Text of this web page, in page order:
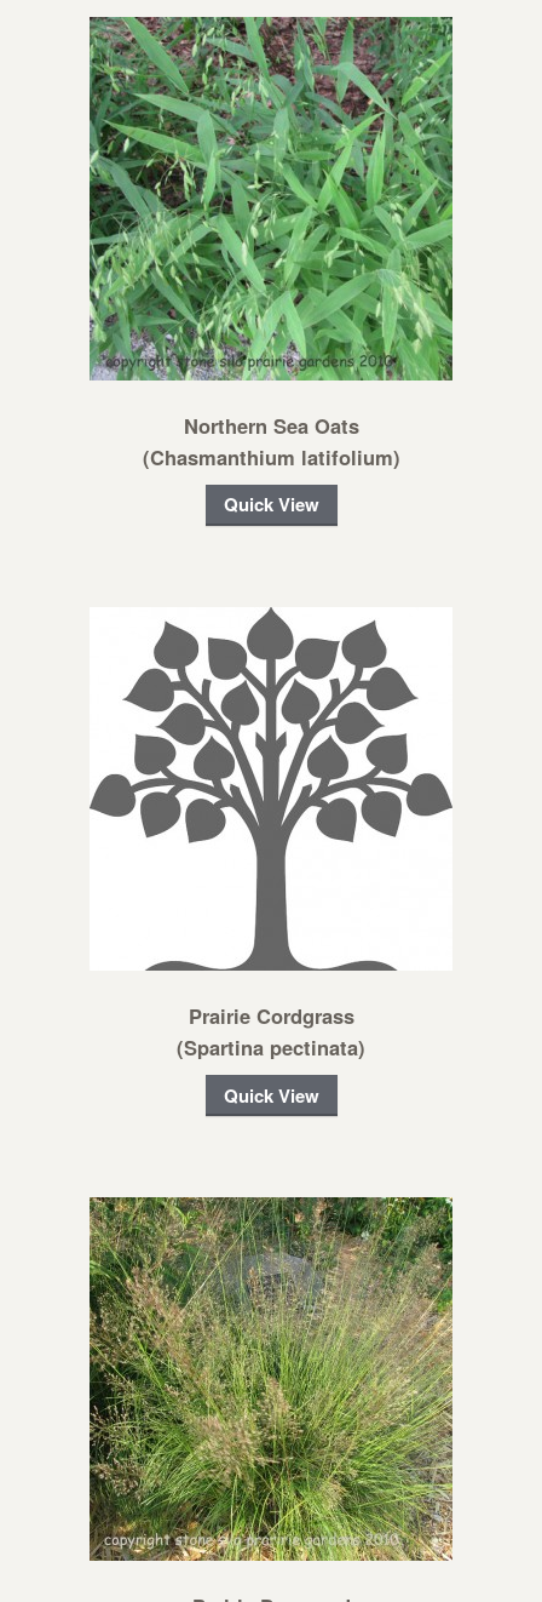
Northern Sea Oats
(Chasmanthium latifolium)
Quick View
Prairie Cordgrass
(Spartina pectinata)
Quick View